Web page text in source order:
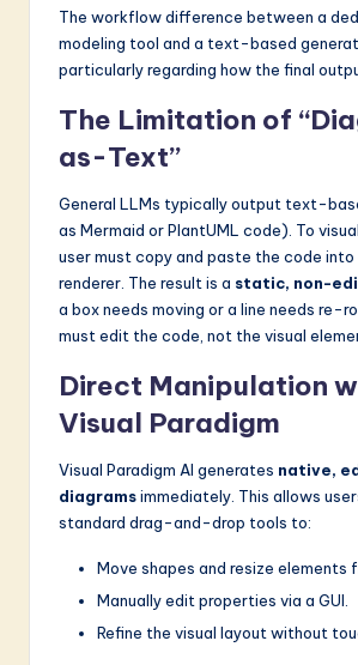
The workflow difference between a
modeling tool and a text-based
particularly regarding how the final
The Limitation of
as-Text”
General LLMs typically output text-
as Mermaid or PlantUML code). To
user must copy and paste the code into
renderer. The result is a static, non-
a box needs moving or a line needs re-
must edit the code, not the visual
Direct Manipulation
Visual Paradigm
Visual Paradigm AI generates native,
diagramsimmediately. This allows
standard drag-and-drop tools to:
Move shapes and resize elements
Manually edit properties via a GUI.
Refine the visual layout without